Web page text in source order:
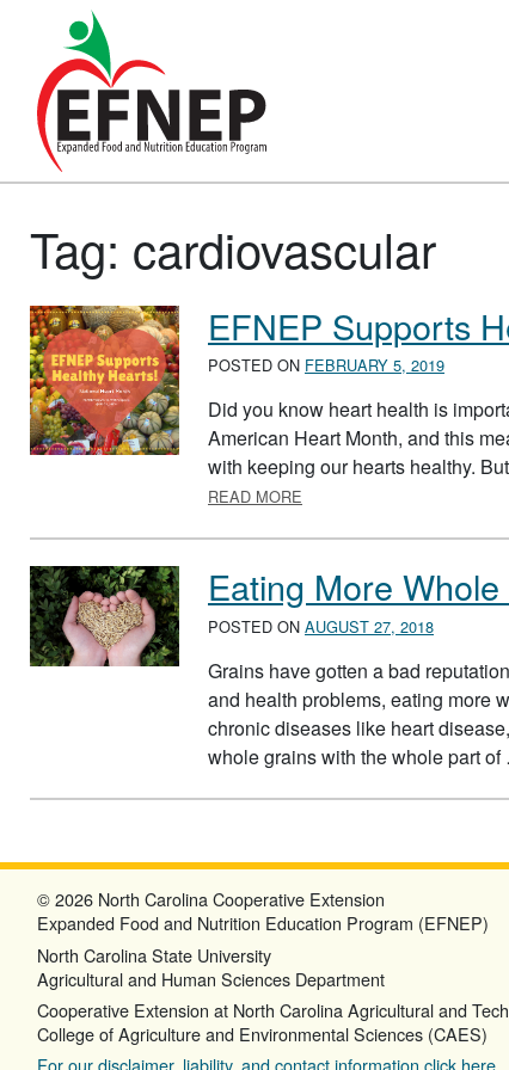
Main Navigation
Tag: cardiovascular
EFNEP Supports
POSTED ON FEBRUARY 5, 2019
Did you know heart health is
American Heart Month, and this
with keeping our hearts healthy.
READ MORE
Eating More
POSTED ON AUGUST 27, 2018
Grains have gotten a bad
and health problems, eating more
chronic diseases like heart
whole grains with the whole part
© 2026 North Carolina Cooperative Extension
Expanded Food and Nutrition Education Program (EFNEP)
North Carolina State University
Agricultural and Human Sciences Department
Cooperative Extension at North Carolina Agricultural and
College of Agriculture and Environmental Sciences (CAES)